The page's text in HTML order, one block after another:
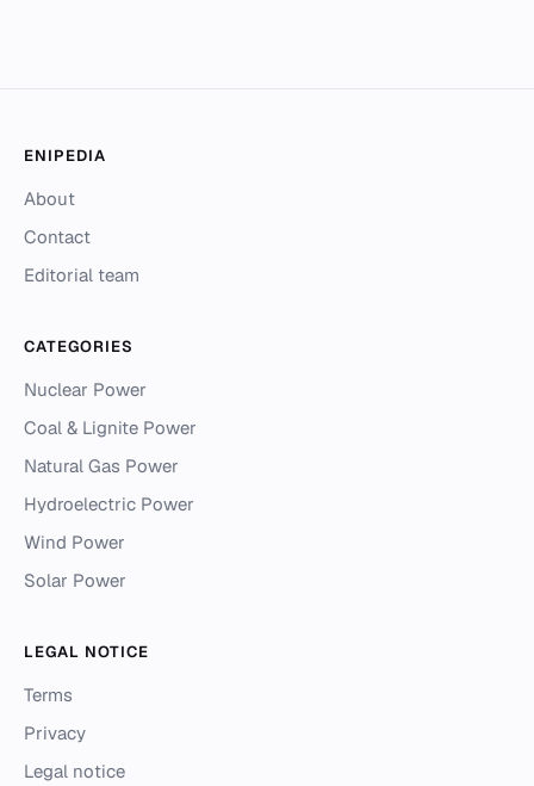
ENIPEDIA
About
Contact
Editorial team
CATEGORIES
Nuclear Power
Coal & Lignite Power
Natural Gas Power
Hydroelectric Power
Wind Power
Solar Power
LEGAL NOTICE
Terms
Privacy
Legal notice